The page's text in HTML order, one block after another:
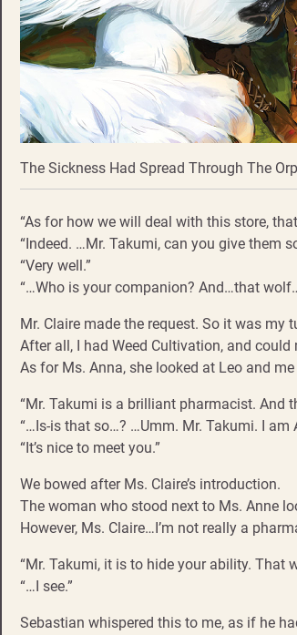
The Sickness Had Spread Through The
“As for how we will deal with this store,
“Indeed. …Mr. Takumi, can you give them
“Very well.”
“…Who is your companion? And…that
Mr. Claire made the request. So it was my
After all, I had Weed Cultivation, and
As for Ms. Anna, she looked at Leo and
“Mr. Takumi is a brilliant pharmacist. And
“…Is-is that so…? …Umm. Mr. Takumi. I am
“It’s nice to meet you.”
We bowed after Ms. Claire’s introduction.
The woman who stood next to Ms. Anne
However, Ms. Claire…I’m not really a
“Mr. Takumi, it is to hide your ability. That
“…I see.”
Sebastian whispered this to me, as if he